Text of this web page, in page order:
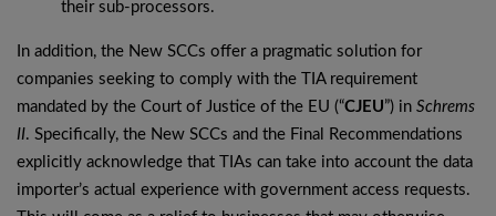
their sub-processors.
In addition, the New SCCs offer a pragmatic solution for
companies seeking to comply with the TIA requirement
mandated by the Court of Justice of the EU (“CJEU”) in Schrems
II. Specifically, the New SCCs and the Final Recommendations
explicitly acknowledge that TIAs can take into account the data
importer’s actual experience with government access requests.